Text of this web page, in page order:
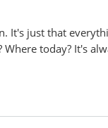
It's just that
today? It's